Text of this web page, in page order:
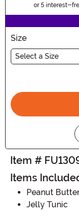
or 5 interest-
Size
Select a Size
Item #
Items
Peanut
Jelly Tunic